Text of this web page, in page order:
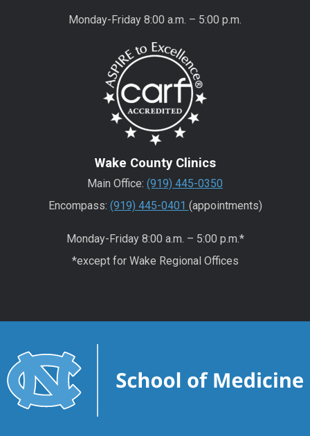
Monday-Friday 8:00 a.m. – 5:00 p.m.
Wake County Clinics
Main Office: (919) 445-0350
Encompass: (919) 445-0401 (appointments)
Monday-Friday 8:00 a.m. – 5:00 p.m.*
*except for Wake Regional Offices